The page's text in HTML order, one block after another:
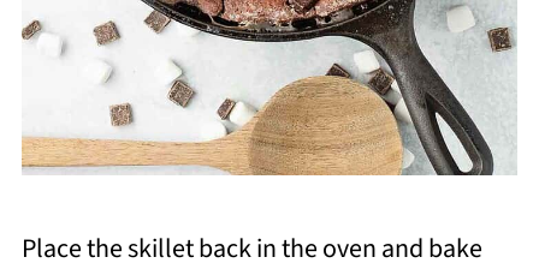
Place the skillet back in the oven and bake